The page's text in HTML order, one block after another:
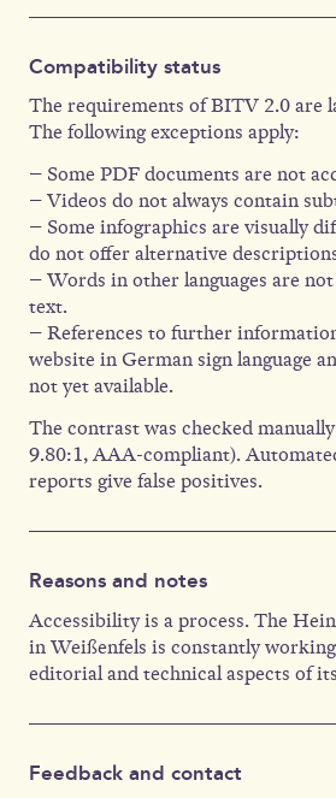
Compatibility status
The requirements of BITV 2.0 are
The following exceptions apply:
– Some PDF documents are not
– Videos do not always contain
– Some infographics are visually
do not offer alternative
– Words in other languages are
text.
– References to further
website in German sign language
not yet available.
The contrast was checked
9.80:1, AAA-compliant).
reports give false positives.
Reasons and notes
Accessibility is a process. The
in Weißenfels is constantly
editorial and technical aspects of
Feedback and contact